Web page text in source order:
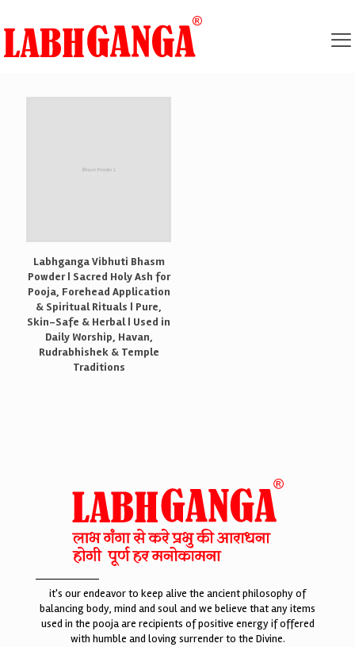
Labhganga Vibhuti Bhasm
Powder | Sacred Holy Ash for
Pooja, Forehead Application
& Spiritual Rituals | Pure,
Skin-Safe & Herbal | Used in
Daily Worship, Havan,
Rudrabhishek & Temple
Traditions
it's our endeavor to keep alive the ancient philosophy of
balancing body, mind and soul and we believe that any items
used in the pooja are recipients of positive energy if offered
with humble and loving surrender to the Divine.